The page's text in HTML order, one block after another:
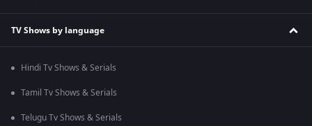
TV Shows by language
Hindi Tv Shows & Serials
Tamil Tv Shows & Serials
Telugu Tv Shows & Serials